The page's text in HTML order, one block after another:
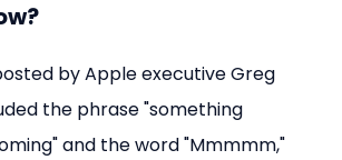
by Apple executive Greg
the phrase "something
and the word "Mmmmm,"